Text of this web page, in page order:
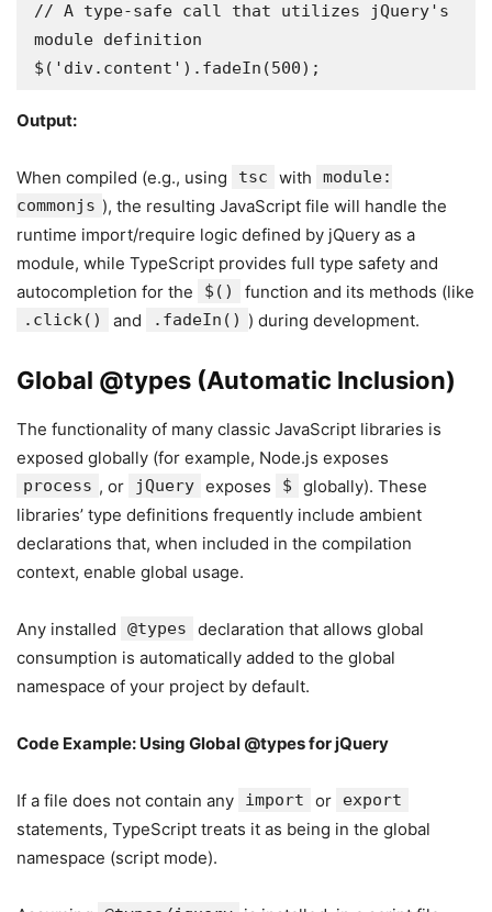
// A type-safe call that utilizes jQuery's
module definition
$('div.content').fadeIn(500);
Output:
When compiled (e.g., using tsc with
module:
commonjs ), the resulting JavaScript file will handle the
runtime import/require logic defined by jQuery as a
module, while TypeScript provides full type safety and
autocompletion for the
$() function and its methods (like
.click() and .fadeIn() ) during development.
Global @types (Automatic Inclusion)
The functionality of many classic JavaScript libraries is
exposed globally (for example, Node.js exposes
process , or jQuery exposes $
globally). These
libraries’ type definitions frequently include ambient
declarations that, when included in the compilation
context, enable global usage.
Any installed @types
declaration that allows global
consumption is automatically added to the global
namespace of your project by default.
Code Example: Using Global @types for jQuery
If a file does not contain any import or export
statements, TypeScript treats it as being in the global
namespace (script mode).